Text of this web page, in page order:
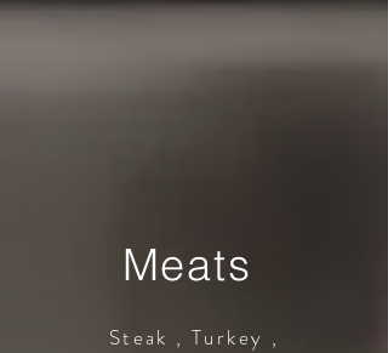
Meats
Steak , Turkey ,